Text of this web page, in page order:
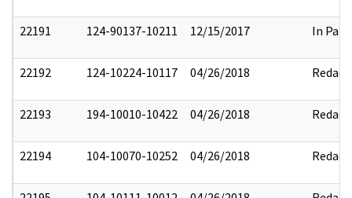
22191 124-90137-10211 12/15/2017 In Part
22192 124-10224-10117 04/26/2018 Redact
22193 194-10010-10422 04/26/2018 Redact
22194 104-10070-10252 04/26/2018 Redact